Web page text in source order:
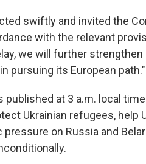
swiftly and invited the
with the relevant
we will further
pursuing its European path."
published at 3 a.m. local
Ukrainian refugees, help
on Russia and